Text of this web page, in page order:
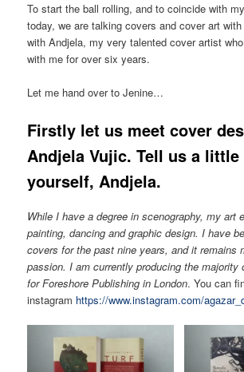
To start the ball rolling, and to coincide with
today, we are talking covers and cover art
with Andjela, my very talented cover artist
with me for over six years.
Let me hand over to Jenine…
Firstly let us meet cover
Andjela Vujic. Tell us a little
yourself, Andjela.
While I have a degree in scenography, my art
painting, dancing and graphic design. I have
covers for the past nine years, and it remains
passion. I am currently producing the majority
for Foreshore Publishing in London. You can
instagram https://www.instagram.com/